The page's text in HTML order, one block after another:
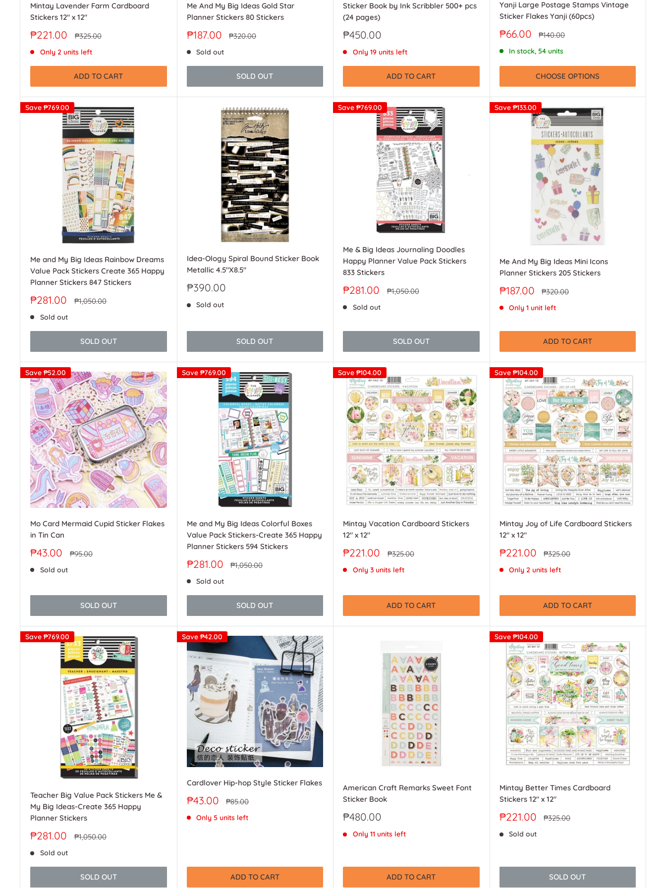
Mintay Lavender Farm Cardboard
Stickers 12" x 12"
Sale
₱221.00 Regular
₱325.00
Only 2 units left
ADD TO CART
Me And My Big Ideas Gold Star
Planner Stickers 80 Stickers
Sale
₱187.00 Regular
₱320.00
Sold out
SOLD OUT
Sticker Book by Ink Scribbler 500+ pcs
(24 pages)
Sale
₱450.00
Only 19 units left
ADD TO CART
Yanji Large Postage Stamps Vintage
Sticker Flakes Yanji (60pcs)
Sale
₱66.00 Regular
₱140.00
In stock, 54 units
CHOOSE OPTIONS
Save ₱769.00
Me and My Big Ideas Rainbow Dreams
Value Pack Stickers Create 365 Happy
Planner Stickers 847 Stickers
Sale
₱281.00 Regular
price
₱1,050.00
Sold out
SOLD OUT
Idea-Ology Spiral Bound Sticker Book
Metallic 4.5"X8.5"
Sale
₱390.00
Sold out
SOLD OUT
Save ₱769.00
Me & Big Ideas Journaling Doodles
Happy Planner Value Pack Stickers
833 Stickers
Sale
₱281.00 Regular
price
₱1,050.00
Sold out
SOLD OUT
Save ₱133.00
Me And My Big Ideas Mini Icons
Planner Stickers 205 Stickers
Sale
₱187.00 Regular
₱320.00
Only 1 unit left
ADD TO CART
Save ₱52.00
Mo Card Mermaid Cupid Sticker Flakes
in Tin Can
Sale
₱43.00 Regular
₱95.00
Sold out
SOLD OUT
Save ₱769.00
Me and My Big Ideas Colorful Boxes
Value Pack Stickers-Create 365 Happy
Planner Stickers 594 Stickers
Sale
₱281.00 Regular
price
₱1,050.00
Sold out
SOLD OUT
Save ₱104.00
Mintay Vacation Cardboard Stickers
12" x 12"
Sale
₱221.00 Regular
₱325.00
Only 3 units left
ADD TO CART
Save ₱104.00
Mintay Joy of Life Cardboard Stickers
12" x 12"
Sale
₱221.00 Regular
₱325.00
Only 2 units left
ADD TO CART
Save ₱769.00
Teacher Big Value Pack Stickers Me &
My Big Ideas-Create 365 Happy
Planner Stickers
Sale
₱281.00 Regular
₱1,050.00
Sold out
SOLD OUT
Save ₱42.00
Cardlover Hip-hop Style Sticker Flakes
Sale
₱43.00 Regular
₱85.00
Only 5 units left
ADD TO CART
American Craft Remarks Sweet Font
Sticker Book
Sale
₱480.00
Only 11 units left
ADD TO CART
Save ₱104.00
Mintay Better Times Cardboard
Stickers 12" x 12"
Sale
₱221.00 Regular
₱325.00
Sold out
SOLD OUT